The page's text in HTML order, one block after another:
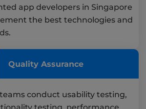
app developers in Singapore
the best technologies and
Quality Assurance
conduct usability testing,